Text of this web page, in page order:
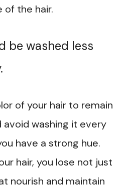
of the hair.
be washed less
of your hair to remain
avoid washing it every
have a strong hue.
hair, you lose not just
nourish and maintain